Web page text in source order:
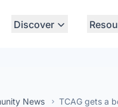
Discover
News TCAG gets a